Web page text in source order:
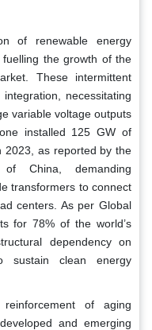
of renewable energy
the growth of the
These intermittent
necessitating
variable voltage outputs
installed 125 GW of
2023, as reported by the
of China, demanding
transformers to connect
centers. As per Global
for 78% of the world’s
dependency on
sustain clean energy
of aging
and emerging